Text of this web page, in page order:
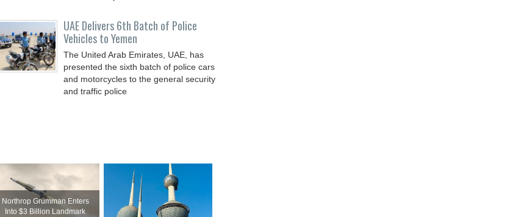
UAE Delivers 6th Batch of Police
Vehicles to Yemen
The United Arab Emirates, UAE, has
presented the sixth batch of police cars
and motorcycles to the general security
and traffic police
Northrop Grumman Enters
Into $3 Billion Landmark